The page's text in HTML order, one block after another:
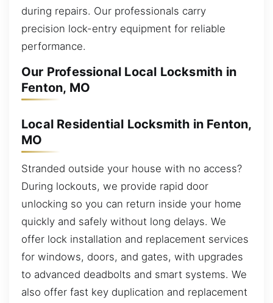
during repairs. Our professionals carry
precision lock-entry equipment for reliable
performance.
Our Professional Local Locksmith in
Fenton, MO
Local Residential Locksmith in Fenton,
MO
Stranded outside your house with no access?
During lockouts, we provide rapid door
unlocking so you can return inside your home
quickly and safely without long delays. We
offer lock installation and replacement services
for windows, doors, and gates, with upgrades
to advanced deadbolts and smart systems. We
also offer fast key duplication and replacement